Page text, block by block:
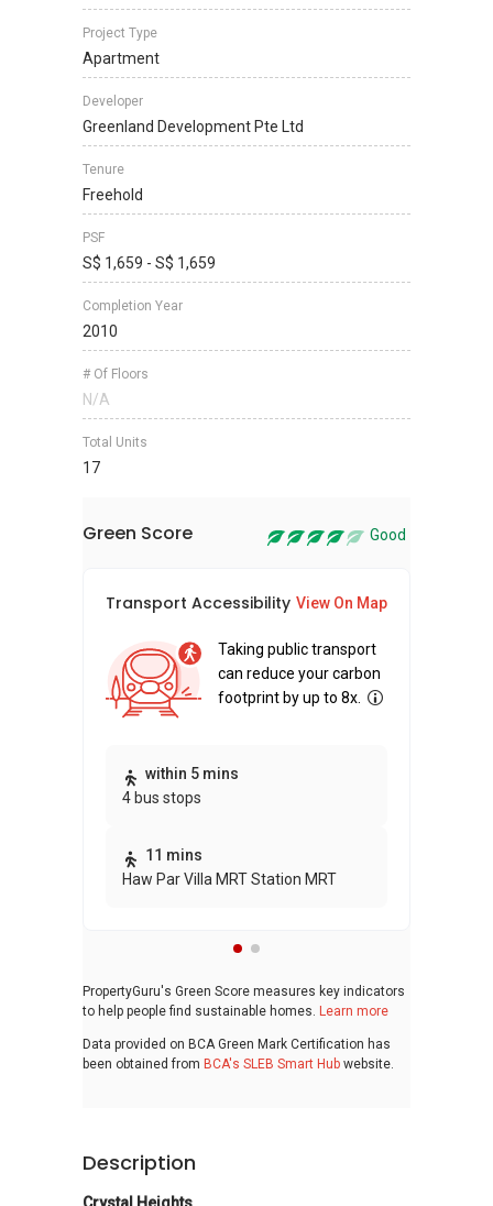
Project Type
Apartment
Developer
Greenland Development Pte Ltd
Tenure
Freehold
PSF
S$ 1,659 - S$ 1,659
Completion Year
2010
# Of Floors
N/A
Total Units
17
Green Score Good
Transport Accessibility View On Map
Taking public transport
can reduce your carbon
footprint by up to 8x.
within 5 mins
4 bus stops
11 mins
Haw Par Villa MRT Station MRT
PropertyGuru's Green Score measures key indicators
to help people find sustainable homes. Learn more
Data provided on BCA Green Mark Certification has
been obtained from BCA's SLEB Smart Hub website.
Description